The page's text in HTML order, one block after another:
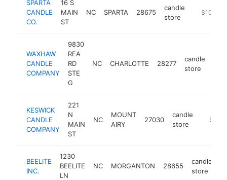
SPARTA
CANDLE
CO.
16 S
MAIN
ST
NC SPARTA 28675
candle
store
http://
$100k-
WAXHAW
CANDLE
COMPANY
9830
REA
RD
STE
G
NC CHARLOTTE 28277
candle
store
KESWICK
CANDLE
COMPANY
221
N
MAIN
ST
NC
MOUNT
AIRY
27030
candle
store
BEELITE
INC.
1230
BEELITE
LN
NC MORGANTON 28655
candle
store